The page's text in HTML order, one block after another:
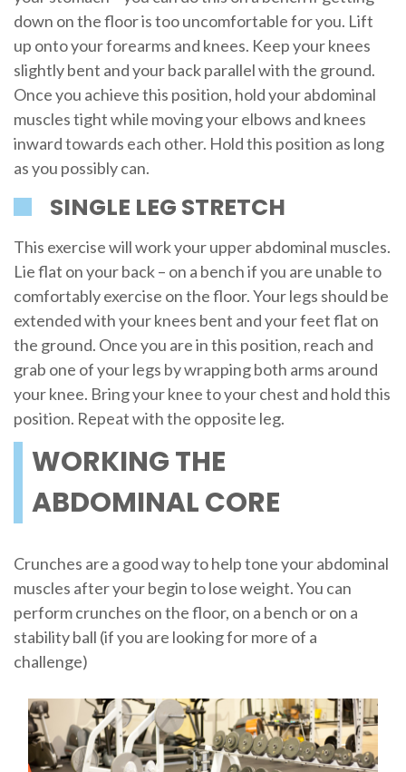
down on the floor is too uncomfortable for you. Lift
up onto your forearms and knees. Keep your knees
slightly bent and your back parallel with the ground.
Once you achieve this position, hold your abdominal
muscles tight while moving your elbows and knees
inward towards each other. Hold this position as long
as you possibly can.
SINGLE LEG STRETCH
This exercise will work your upper abdominal muscles.
Lie flat on your back – on a bench if you are unable to
comfortably exercise on the floor. Your legs should be
extended with your knees bent and your feet flat on
the ground. Once you are in this position, reach and
grab one of your legs by wrapping both arms around
your knee. Bring your knee to your chest and hold this
position. Repeat with the opposite leg.
WORKING THE
ABDOMINAL CORE
Crunches are a good way to help tone your abdominal
muscles after your begin to lose weight. You can
perform crunches on the floor, on a bench or on a
stability ball (if you are looking for more of a
challenge)